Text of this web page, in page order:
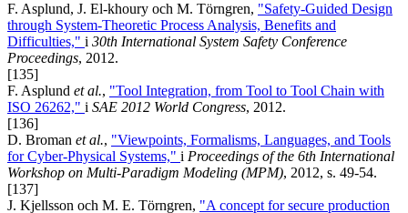
F. Asplund, J. El-khoury och M. Törngren, "Safety-Guided Design
through System-Theoretic Process Analysis, Benefits and
Difficulties," i 30th International System Safety Conference
Proceedings, 2012.
[135]
F. Asplund et al., "Tool Integration, from Tool to Tool Chain with
ISO 26262," i SAE 2012 World Congress, 2012.
[136]
D. Broman et al., "Viewpoints, Formalisms, Languages, and Tools
for Cyber-Physical Systems," i Proceedings of the 6th International
Workshop on Multi-Paradigm Modeling (MPM), 2012, s. 49-54.
[137]
J. Kjellsson och M. E. Törngren, "A concept for secure production